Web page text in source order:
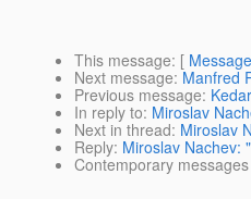
This message: [
Next message: Manfred
Previous message:
In reply to: Miroslav
Next in thread: Miroslav
Reply: Miroslav Nachev:
Contemporary